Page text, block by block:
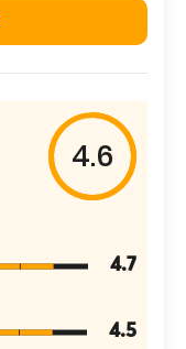
4.6
4.7
4.5